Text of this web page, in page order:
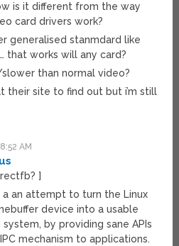
is it different from the way
card drivers work?
generalised stanmdard like
that works will any card?
than normal video?
their site to find out but i’m still
AM
]
a an attempt to turn the Linux
device into a usable
by providing sane APIs
mechanism to applications.